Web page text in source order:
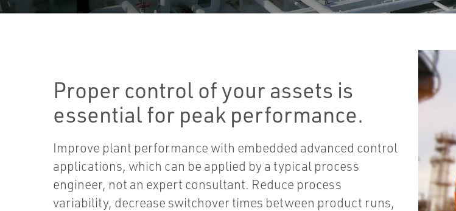
Proper control of your assets is
essential for peak performance.
Improve plant performance with embedded advanced control
applications, which can be applied by a typical process
engineer, not an expert consultant. Reduce process
variability, decrease switchover times between product runs,